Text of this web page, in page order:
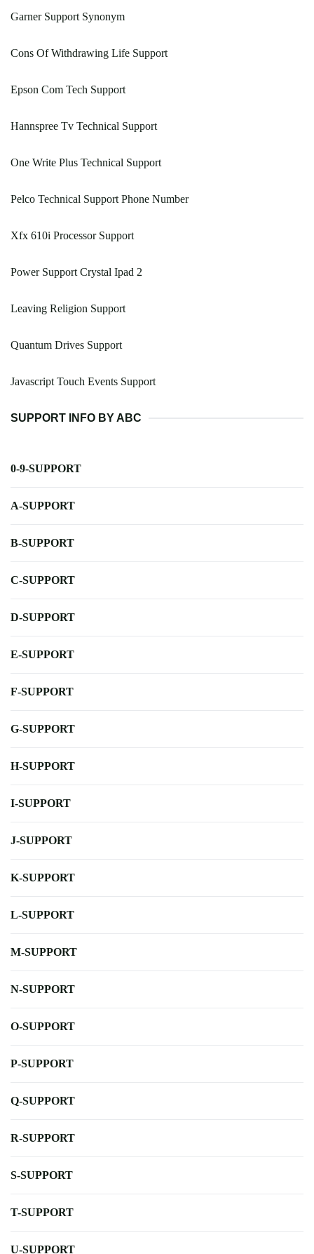
Garner Support Synonym
Cons Of Withdrawing Life Support
Epson Com Tech Support
Hannspree Tv Technical Support
One Write Plus Technical Support
Pelco Technical Support Phone Number
Xfx 610i Processor Support
Power Support Crystal Ipad 2
Leaving Religion Support
Quantum Drives Support
Javascript Touch Events Support
SUPPORT INFO BY ABC
0-9-SUPPORT
A-SUPPORT
B-SUPPORT
C-SUPPORT
D-SUPPORT
E-SUPPORT
F-SUPPORT
G-SUPPORT
H-SUPPORT
I-SUPPORT
J-SUPPORT
K-SUPPORT
L-SUPPORT
M-SUPPORT
N-SUPPORT
O-SUPPORT
P-SUPPORT
Q-SUPPORT
R-SUPPORT
S-SUPPORT
T-SUPPORT
U-SUPPORT